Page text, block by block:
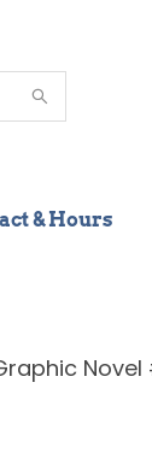
& Hours